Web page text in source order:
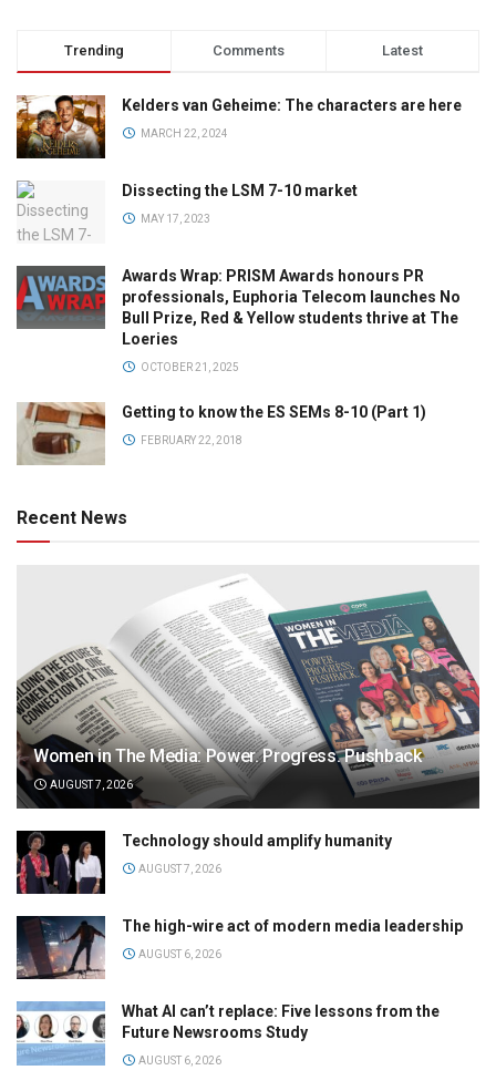
Trending Comments Latest
Kelders van Geheime: The characters are here
MARCH 22, 2024
Dissecting the LSM 7-10 market
MAY 17, 2023
Awards Wrap: PRISM Awards honours PR
professionals, Euphoria Telecom launches No
Bull Prize, Red & Yellow students thrive at The
Loeries
OCTOBER 21, 2025
Getting to know the ES SEMs 8-10 (Part 1)
FEBRUARY 22, 2018
Recent News
Women in The Media: Power. Progress. Pushback
AUGUST 7, 2026
Technology should amplify humanity
AUGUST 7, 2026
The high-wire act of modern media leadership
AUGUST 6, 2026
What AI can’t replace: Five lessons from the
Future Newsrooms Study
AUGUST 6, 2026